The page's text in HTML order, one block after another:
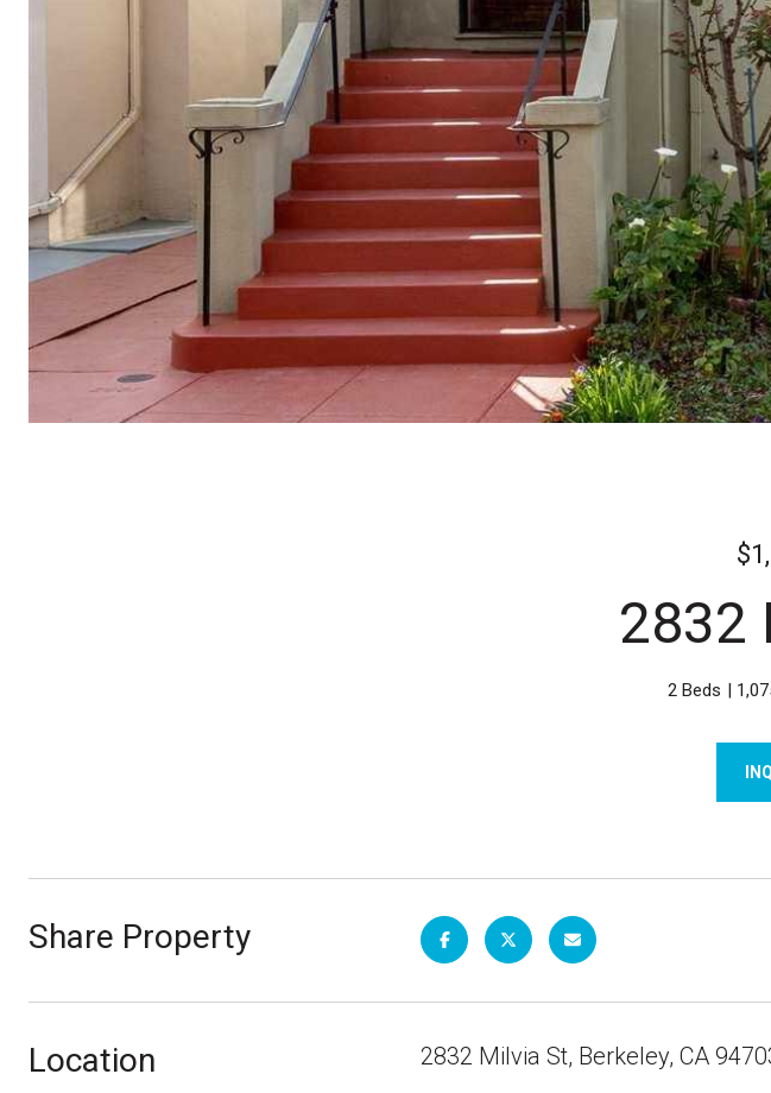
2832
2 Beds
Share Property
Location 2832 Milvia St, Berkeley, CA